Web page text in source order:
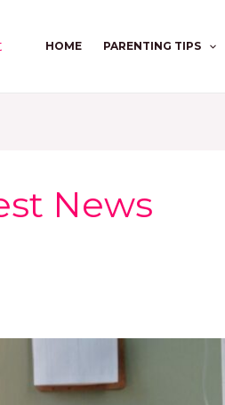
HOME PARENTING TIPS
News